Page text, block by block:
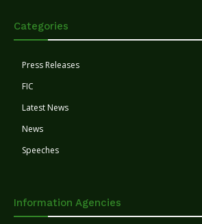
Categories
Press Releases
FIC
Latest News
News
Speeches
Information Agencies